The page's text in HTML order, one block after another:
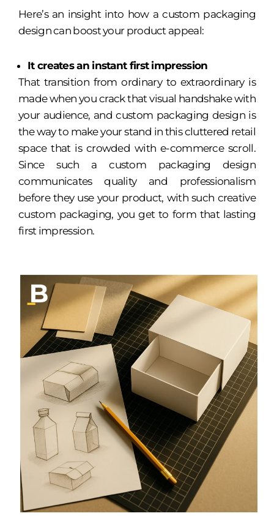
Here’s an insight into how a custom packaging
design can boost your product appeal:
It creates an instant first impression
That transition from ordinary to extraordinary is
made when you crack that visual handshake with
your audience, and custom packaging design is
the way to make your stand in this cluttered retail
space that is crowded with e-commerce scroll.
Since such a custom packaging design
communicates quality and professionalism
before they use your product, with such creative
custom packaging, you get to form that lasting
first impression.